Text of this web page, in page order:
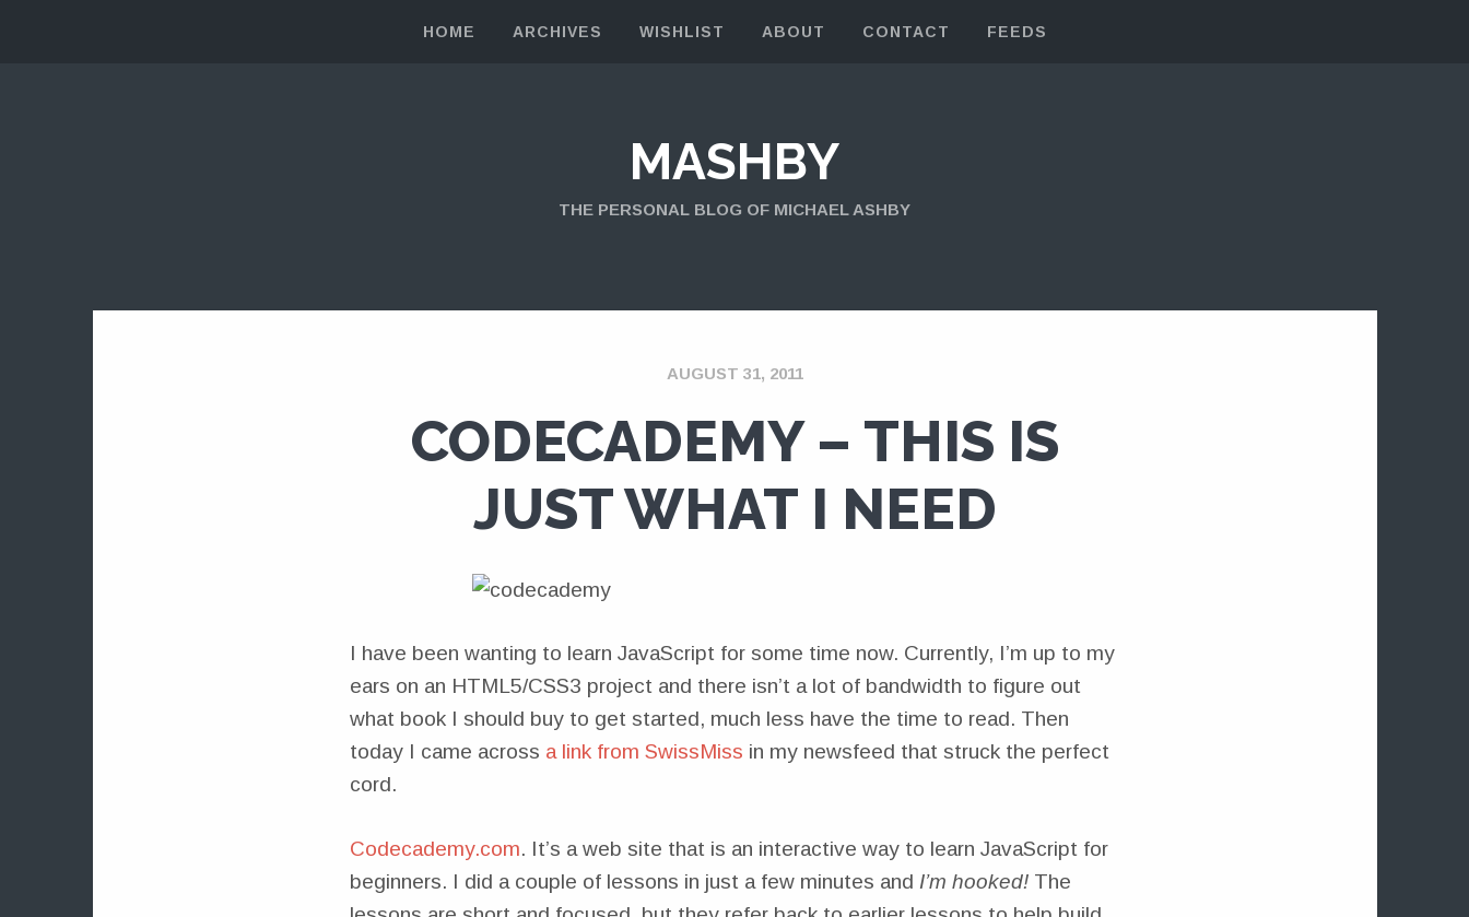
HOME ARCHIVES WISHLIST ABOUT CONTACT FEEDS
MASHBY
THE PERSONAL BLOG OF MICHAEL ASHBY
AUGUST 31, 2011
CODECADEMY – THIS IS
JUST WHAT I NEED
I have been wanting to learn JavaScript for some time now. Currently, I’m up to my
ears on an HTML5/CSS3 project and there isn’t a lot of bandwidth to figure out
what book I should buy to get started, much less have the time to read. Then
today I came across a link from SwissMiss in my newsfeed that struck the perfect
cord.
Codecademy.com. It’s a web site that is an interactive way to learn JavaScript for
beginners. I did a couple of lessons in just a few minutes and I’m hooked!The